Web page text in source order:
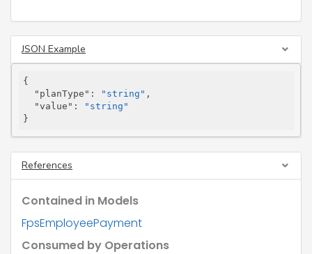
JSON Example
{
"planType" : "string" ,
"value" :
"string"
}
References
Contained in Models
FpsEmployeePayment
Consumed by Operations